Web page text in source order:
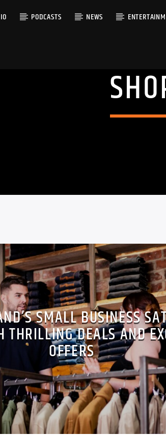
PODCASTS NEWS
SMALL BUSINESS
THRILLING DEALS AND
OFFERS